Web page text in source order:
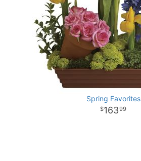
Spring Favorites
16399